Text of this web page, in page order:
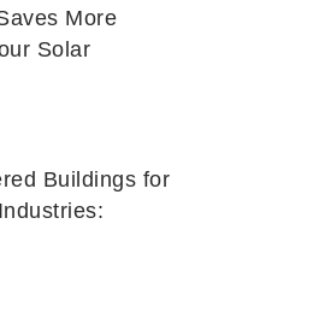
More
Solar
Buildings for